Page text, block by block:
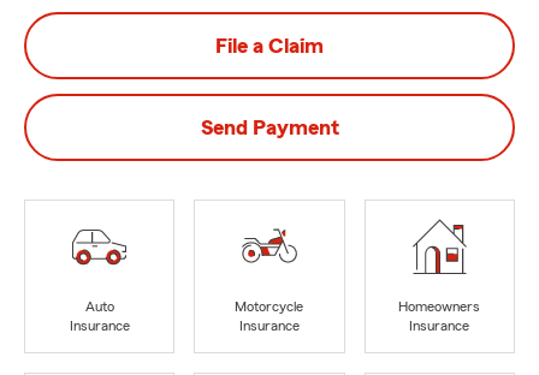
File a Claim
Send Payment
Auto
Insurance
Motorcycle
Insurance
Homeowners
Insurance